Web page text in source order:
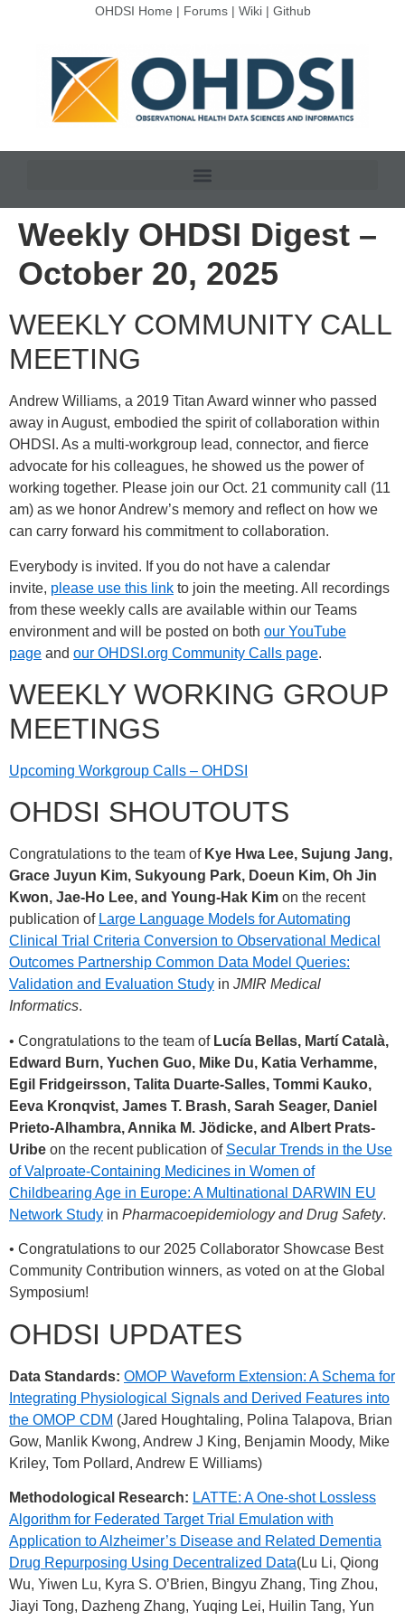
OHDSI Home | Forums| Wiki| Github
Weekly OHDSI Digest –
October 20, 2025
WEEKLY COMMUNITY CALL
MEETING
Andrew Williams, a 2019 Titan Award winner who passed
away in August, embodied the spirit of collaboration within
OHDSI. As a multi-workgroup lead, connector, and fierce
advocate for his colleagues, he showed us the power of
working together. Please join our Oct. 21 community call (11
am) as we honor Andrew’s memory and reflect on how we
can carry forward his commitment to collaboration.
Everybody is invited. If you do not have a calendar
invite, please use this link to join the meeting. All recordings
from these weekly calls are available within our Teams
environment and will be posted on both our YouTube
page and our OHDSI.org Community Calls page.
WEEKLY WORKING GROUP
MEETINGS
Upcoming Workgroup Calls – OHDSI
OHDSI SHOUTOUTS
Congratulations to the team of Kye Hwa Lee, Sujung Jang,
Grace Juyun Kim, Sukyoung Park, Doeun Kim, Oh Jin
Kwon, Jae-Ho Lee, and Young-Hak Kim on the recent
publication of Large Language Models for Automating
Clinical Trial Criteria Conversion to Observational Medical
Outcomes Partnership Common Data Model Queries:
Validation and Evaluation Study in JMIR Medical
Informatics.
• Congratulations to the team of Lucía Bellas, Martí Català,
Edward Burn, Yuchen Guo, Mike Du, Katia Verhamme,
Egil Fridgeirsson, Talita Duarte-Salles, Tommi Kauko,
Eeva Kronqvist, James T. Brash, Sarah Seager, Daniel
Prieto-Alhambra, Annika M. Jödicke, and Albert Prats-
Uribe on the recent publication of Secular Trends in the Use
of Valproate-Containing Medicines in Women of
Childbearing Age in Europe: A Multinational DARWIN EU
Network Study in Pharmacoepidemiology and Drug Safety.
• Congratulations to our 2025 Collaborator Showcase Best
Community Contribution winners, as voted on at the Global
Symposium!
OHDSI UPDATES
Data Standards: OMOP Waveform Extension: A Schema for
Integrating Physiological Signals and Derived Features into
the OMOP CDM (Jared Houghtaling, Polina Talapova, Brian
Gow, Manlik Kwong, Andrew J King, Benjamin Moody, Mike
Kriley, Tom Pollard, Andrew E Williams)
Methodological Research: LATTE: A One-shot Lossless
Algorithm for Federated Target Trial Emulation with
Application to Alzheimer’s Disease and Related Dementia
Drug Repurposing Using Decentralized Data(Lu Li, Qiong
Wu, Yiwen Lu, Kyra S. O’Brien, Bingyu Zhang, Ting Zhou,
Jiayi Tong, Dazheng Zhang, Yuqing Lei, Huilin Tang, Yun